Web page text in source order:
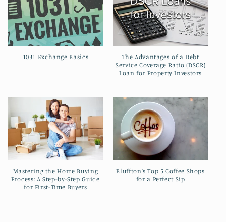
1031 Exchange Basics
The Advantages of a Debt
Service Coverage Ratio (DSCR)
Loan for Property Investors
Mastering the Home Buying
Process: A Step-by-Step Guide
for First-Time Buyers
Bluffton's Top 5 Coffee Shops
for a Perfect Sip